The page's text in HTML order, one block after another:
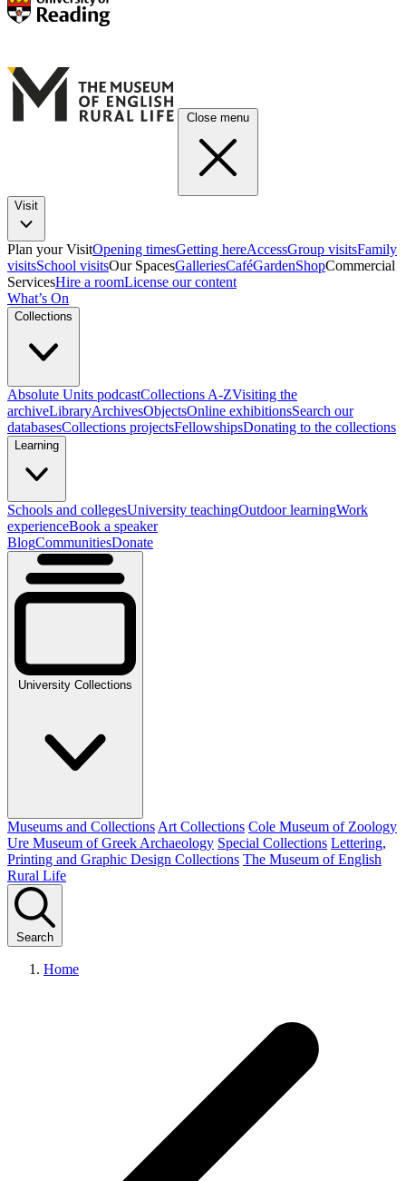
Close menu
Visit
Plan your VisitOpening timesGetting hereAccessGroup visitsFamily
visitsSchool visitsOur SpacesGalleriesCaféGardenShopCommercial
ServicesHire a roomLicense our content
What’s On
Collections
Absolute Units podcastCollections A-ZVisiting the
archiveLibraryArchivesObjectsOnline exhibitionsSearch our
databasesCollections projectsFellowshipsDonating to the collections
Learning
Schools and collegesUniversity teachingOutdoor learningWork
experienceBook a speaker
BlogCommunitiesDonate
University Collections
Museums and Collections Art Collections Cole Museum of Zoology
Ure Museum of Greek Archaeology Special Collections Lettering,
Printing and Graphic Design Collections The Museum of English
Rural Life
Search
Home